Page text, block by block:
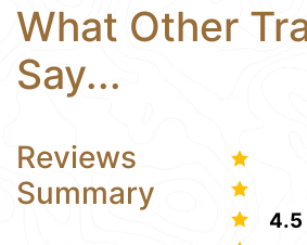
What Other
Say...
Reviews
Summary
4.5